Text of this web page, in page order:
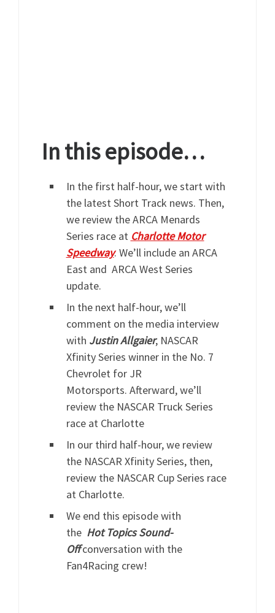
In this episode…
In the first half-hour, we start with
the latest Short Track news. Then,
we review the ARCA Menards
Series race at Charlotte Motor
Speedway. We’ll include an ARCA
East and ARCA West Series
update.
In the next half-hour, we’ll
comment on the media interview
with JustinAllgaier, NASCAR
Xfinity Series winner in the No. 7
Chevrolet for JR
Motorsports. Afterward, we’ll
review the NASCAR Truck Series
race at Charlotte
In our third half-hour, we review
the NASCAR Xfinity Series, then,
review the NASCAR Cup Series race
at Charlotte.
We end this episode with
the Hot Topics Sound-
Offconversation with the
Fan4Racing crew!